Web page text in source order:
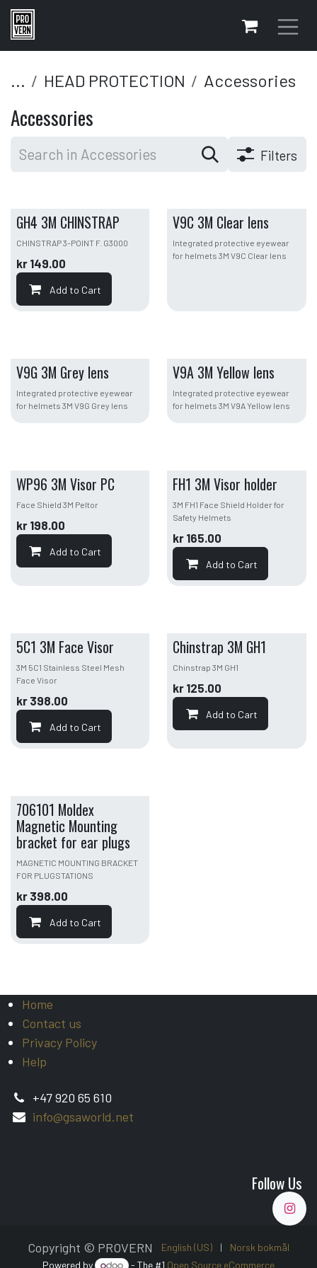
Skip to Content
... HEAD PROTECTION Accessories
Accessories
Filters
GH4 3M CHINSTRAP
CHINSTRAP 3-POINT F. G3000
kr 149.00
Add to Cart
V9C 3M Clear lens
Integrated protective eyewear
for helmets 3M V9C Clear lens
V9G 3M Grey lens
Integrated protective eyewear
for helmets 3M V9G Grey lens
V9A 3M Yellow lens
Integrated protective eyewear
for helmets 3M V9A Yellow lens
WP96 3M Visor PC
Face Shield 3M Peltor
kr 198.00
Add to Cart
FH1 3M Visor holder
3M FH1 Face Shield Holder for
Safety Helmets
kr 165.00
Add to Cart
5C1 3M Face Visor
3M 5C1 Stainless Steel Mesh
Face Visor
kr 398.00
Add to Cart
Chinstrap 3M GH1
Chinstrap 3M GH1
kr 125.00
Add to Cart
706101 Moldex
Magnetic Mounting
bracket for ear plugs
MAGNETIC MOUNTING BRACKET
FOR PLUGSTATIONS
kr 398.00
Add to Cart
Home
Contact us
Privacy Policy
Help
+47 920 65 610
info@gsaworld.net
Follow Us
Copyright © PROVERN English (US) |
Norsk bokmål
Powered by
- The #1 Open Source eCommerce